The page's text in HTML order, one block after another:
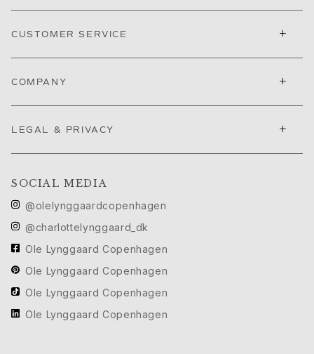
Anniversary
Birthday
Valentine's Day
By passion
Flowers
Nature
Ocean
Romance
Symbols
Discover
Most wanted
Iconic introductions
CUSTOMER SERVICE +
COMPANY +
LEGAL & PRIVACY +
SOCIAL MEDIA
@olelynggaardcopenhagen
@charlottelynggaard_dk
Ole Lynggaard Copenhagen
Ole Lynggaard Copenhagen
Ole Lynggaard Copenhagen
Ole Lynggaard Copenhagen